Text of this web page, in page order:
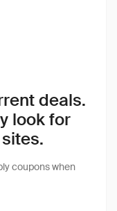
deals.
look for
coupons when